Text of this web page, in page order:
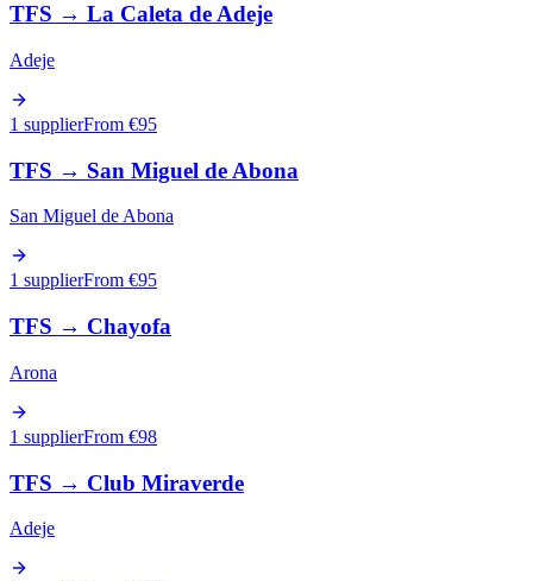
TFS → La Caleta de Adeje
Adeje
1 supplierFrom €95
TFS → San Miguel de Abona
San Miguel de Abona
1 supplierFrom €95
TFS → Chayofa
Arona
1 supplierFrom €98
TFS → Club Miraverde
Adeje